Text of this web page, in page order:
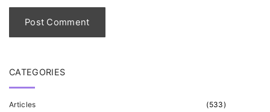
l
CATEGORIES
(533)
Articles